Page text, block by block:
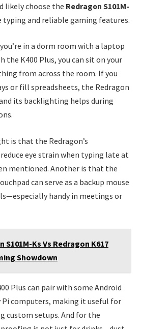
likely choose the Redragon S101M-
and reliable gaming features.
in a dorm room with a laptop
the K400 Plus, you can sit on your
from across the room. If you
or fill spreadsheets, the Redragon
its backlighting helps during
is that the Redragon’s
eye strain when typing late at
mentioned. Another is that the
can serve as a backup mouse
handy in meetings or
S101M-Ks Vs Redragon K617
Showdown
Plus can pair with some Android
Pi computers, making it useful for
custom setups. And for the